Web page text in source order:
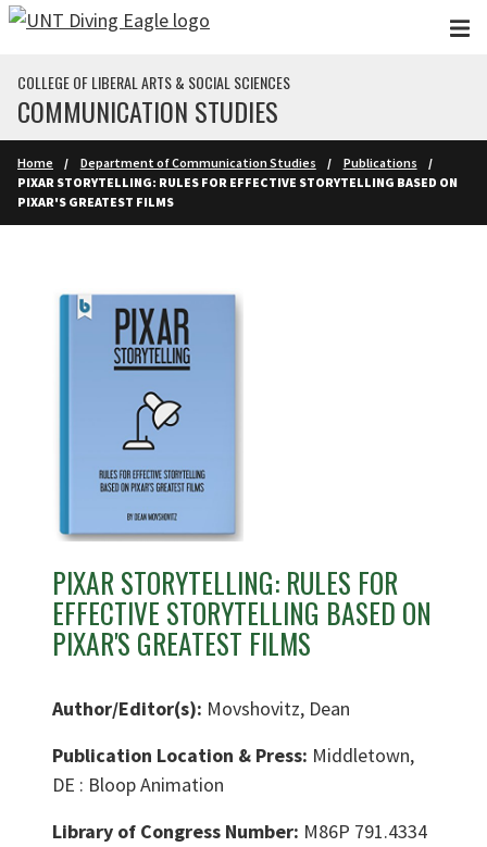
Skip to main content
COLLEGE OF LIBERAL ARTS & SOCIAL SCIENCES
COMMUNICATION STUDIES
Home Department of Communication Studies
Publications
PIXAR STORYTELLING: RULES FOR EFFECTIVE STORYTELLING BASED ON
PIXAR'S GREATEST FILMS
PIXAR STORYTELLING: RULES FOR
EFFECTIVE STORYTELLING BASED ON
PIXAR'S GREATEST FILMS
Author/Editor(s): Movshovitz, Dean
Publication Location & Press: Middletown,
DE : Bloop Animation
Library of Congress Number: M86P 791.4334